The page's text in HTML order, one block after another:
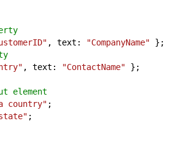
, text: "CompanyName" };
, text: "ContactName" };
element
country" ;
;